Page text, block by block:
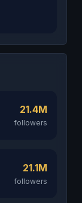
21.4M
followers
21.1M
followers